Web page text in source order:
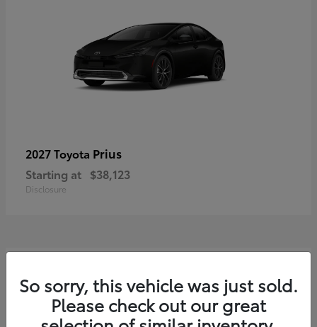
2027 Toyota Prius
Starting at $38,123
Disclosure
3
So sorry, this vehicle was just sold.
Please check out our great